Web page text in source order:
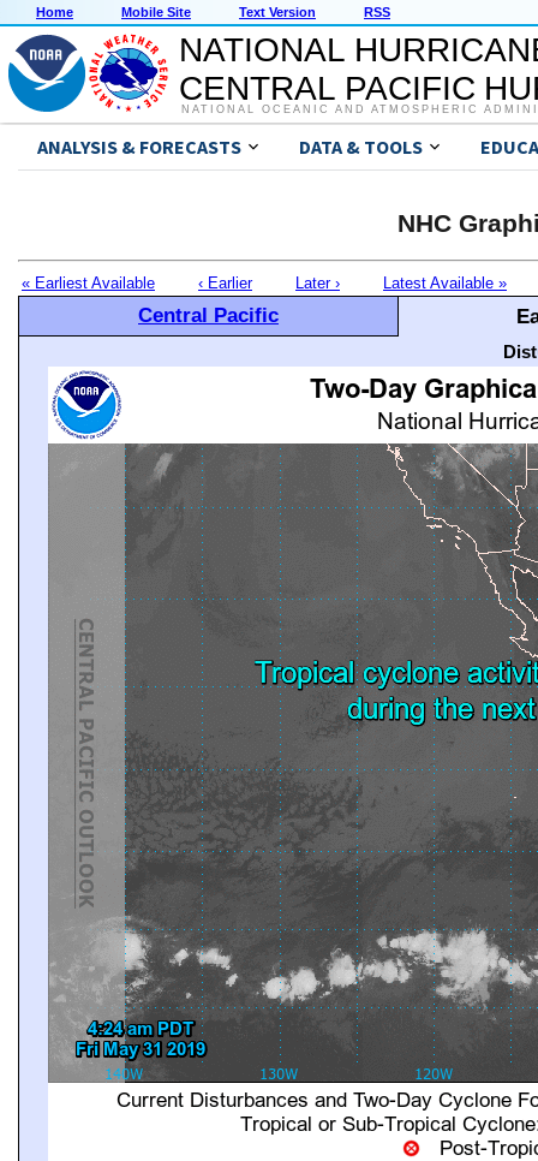
Home Mobile Site Text Version RSS
NATIONAL
CENTRAL PACIFIC
NATIONAL OCEANIC AND ATMOSPHERIC
ANALYSIS & FORECASTS DATA & TOOLS
NHC
« Earliest Available ‹ Earlier Later › Latest Available »
Central Pacific